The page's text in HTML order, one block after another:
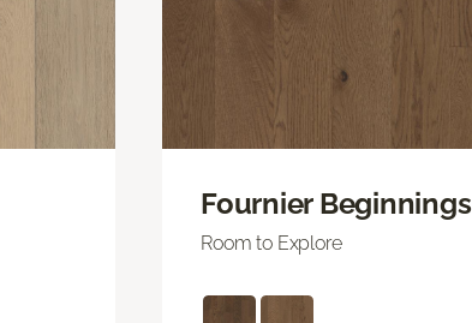
Fournier Beginnings
Room to Explore